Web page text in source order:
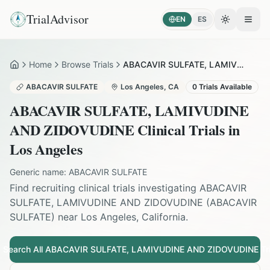
TrialAdvisor EN ES Toggle
HomeHome Browse Trials ABACAVIR SULFATE, LAMIVUDINE AND ZIDOVUDINE in Los Angeles
ABACAVIR SULFATE Los Angeles, CA 0 Trials Available
ABACAVIR SULFATE, LAMIVUDINE
AND ZIDOVUDINEClinical Trials in
Los Angeles
Generic name: ABACAVIR SULFATE
Find recruiting clinical trials investigating ABACAVIR
SULFATE, LAMIVUDINE AND ZIDOVUDINE (ABACAVIR
SULFATE) near Los Angeles, California.
Search All ABACAVIR SULFATE, LAMIVUDINE AND ZIDOVUDINE